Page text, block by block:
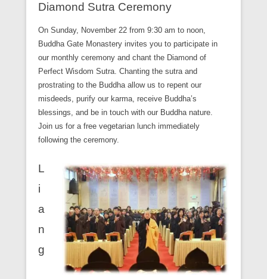
Diamond Sutra Ceremony
On Sunday, November 22 from 9:30 am to noon,
Buddha Gate Monastery invites you to participate in
our monthly ceremony and chant the Diamond of
Perfect Wisdom Sutra. Chanting the sutra and
prostrating to the Buddha allow us to repent our
misdeeds, purify our karma, receive Buddha’s
blessings, and be in touch with our Buddha nature.
Join us for a free vegetarian lunch immediately
following the ceremony.
L
i
a
n
g